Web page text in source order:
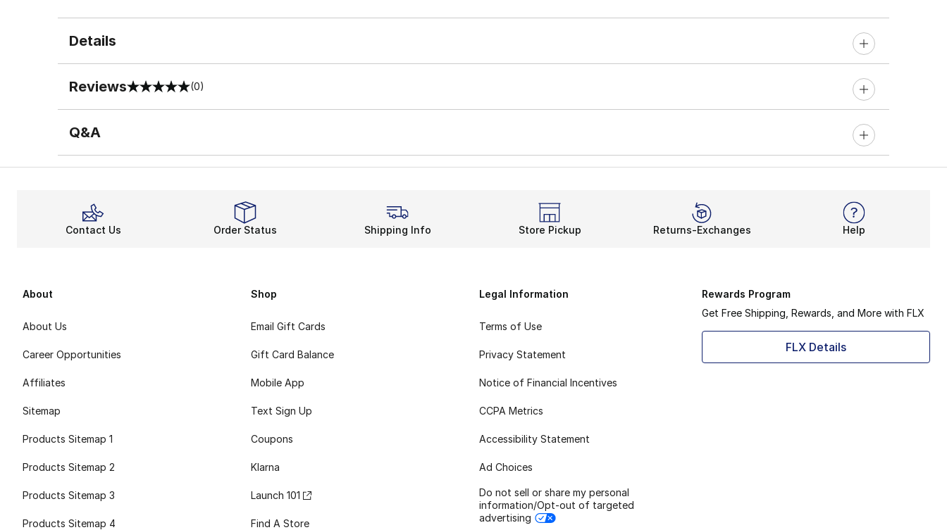
Details
Reviews
0 out of 5 rating (0)
Q&A
Contact Us Order Status Shipping Info Store Pickup Returns-Exchanges Help
About
About Us
Career Opportunities
Affiliates
Sitemap
Products Sitemap 1
Products Sitemap 2
Products Sitemap 3
Products Sitemap 4
Shop
Email Gift Cards
Gift Card Balance
Mobile App
Text Sign Up
Coupons
Klarna
Launch 101
Find A Store
Legal Information
Terms of Use
Privacy Statement
Notice of Financial Incentives
CCPA Metrics
Accessibility Statement
Ad Choices
Do not sell or share my personal
information/Opt-out of targeted
advertising
Rewards Program
Get Free Shipping, Rewards, and More with FLX
FLX Details